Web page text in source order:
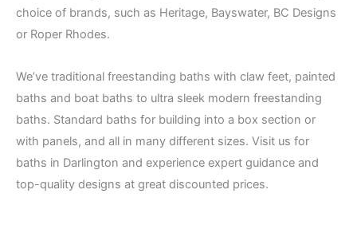
choice of brands, such as Heritage, Bayswater, BC Designs
or Roper Rhodes.
We’ve traditional freestanding baths with claw feet, painted
baths and boat baths to ultra sleek modern freestanding
baths. Standard baths for building into a box section or
with panels, and all in many different sizes. Visit us for
baths in Darlington and experience expert guidance and
top-quality designs at great discounted prices.